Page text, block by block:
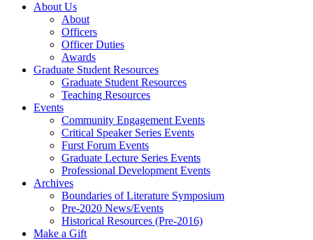
About Us
About
Officers
Officer Duties
Awards
Graduate Student Resources
Graduate Student Resources
Teaching Resources
Events
Community Engagement Events
Critical Speaker Series Events
Furst Forum Events
Graduate Lecture Series Events
Professional Development Events
Archives
Boundaries of Literature Symposium
Pre-2020 News/Events
Historical Resources (Pre-2016)
Make a Gift